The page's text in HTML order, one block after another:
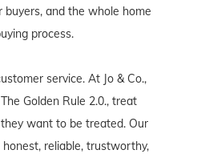
buyers, and the whole home
process.
service. At Jo & Co.,
Golden Rule 2.0., treat
want to be treated. Our
reliable, trustworthy,